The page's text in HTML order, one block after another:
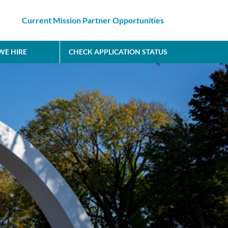
Current Mission Partner Opportunities
HIRE CHECK APPLICATION STATUS